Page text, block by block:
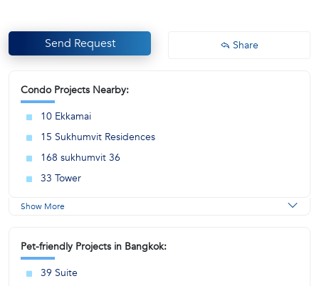
Send Request Share
Condo Projects Nearby:
10 Ekkamai
15 Sukhumvit Residences
168 sukhumvit 36
33 Tower
Show More
Pet-friendly Projects in Bangkok:
39 Suite